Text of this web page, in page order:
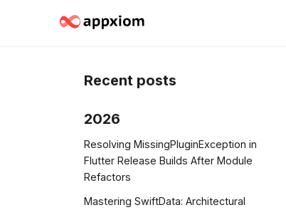
Recent posts
2026
Resolving MissingPluginException in
Flutter Release Builds After Module
Refactors
Mastering SwiftData: Architectural